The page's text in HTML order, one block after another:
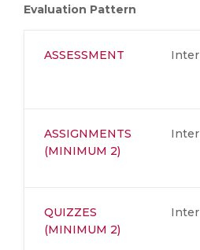
Evaluation Pattern
ASSESSMENT
ASSIGNMENTS
(MINIMUM 2)
QUIZZES
(MINIMUM 2)